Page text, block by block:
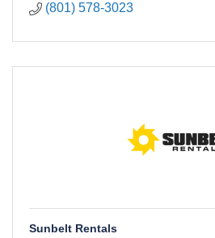
(801) 578-3023
Sunbelt Rentals